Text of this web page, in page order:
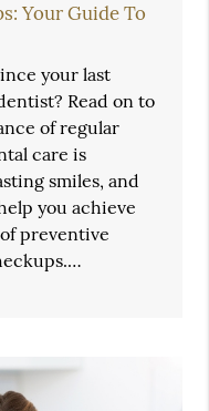
Your Guide To
your last
Read on to
of regular
care is
smiles, and
you achieve
preventive